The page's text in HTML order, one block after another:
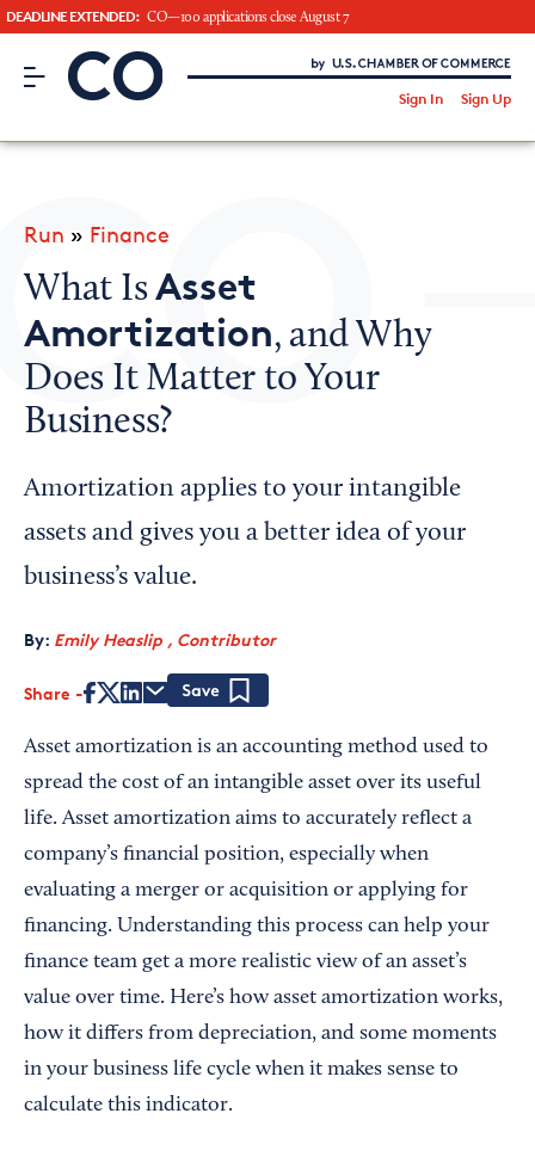
DEADLINE EXTENDED: CO—100 applications close August 7
CO– by US Chamber of Commerce
Sign In Sign Up
Looking for your local chamber?
Chamber Finder
Interested in partnering with us?
Media Kit
Run » Finance
What IsAsset
Amortization, and Why
Does It Matter to Your
Business?
Amortization applies to your intangible
assets and gives you a better idea of your
business’s value.
By: Emily Heaslip , Contributor
Share
Asset amortization is an accounting method used to
spread the cost of an intangible asset over its useful
life. Asset amortization aims to accurately reflect a
company’s financial position, especially when
evaluating a merger or acquisition or applying for
financing. Understanding this process can help your
finance team get a more realistic view of an asset’s
value over time. Here’s how asset amortization works,
how it differs from depreciation, and some moments
in your business life cycle when it makes sense to
calculate this indicator.